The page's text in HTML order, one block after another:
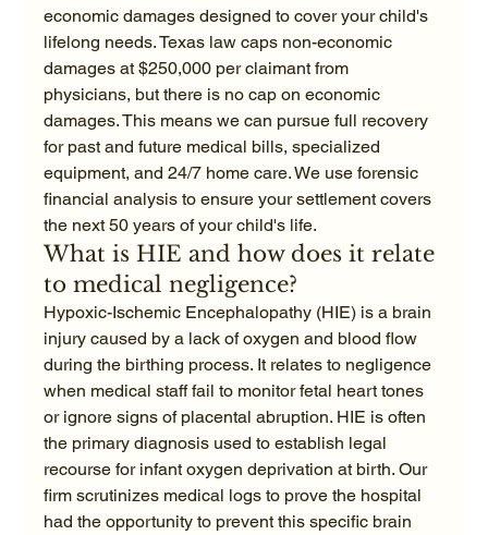
economic damages designed to cover your child's
lifelong needs. Texas law caps non-economic
damages at $250,000 per claimant from
physicians, but there is no cap on economic
damages. This means we can pursue full recovery
for past and future medical bills, specialized
equipment, and 24/7 home care. We use forensic
financial analysis to ensure your settlement covers
the next 50 years of your child's life.
What is HIE and how does it relate
to medical negligence?
Hypoxic-Ischemic Encephalopathy (HIE) is a brain
injury caused by a lack of oxygen and blood flow
during the birthing process. It relates to negligence
when medical staff fail to monitor fetal heart tones
or ignore signs of placental abruption. HIE is often
the primary diagnosis used to establish legal
recourse for infant oxygen deprivation at birth. Our
firm scrutinizes medical logs to prove the hospital
had the opportunity to prevent this specific brain